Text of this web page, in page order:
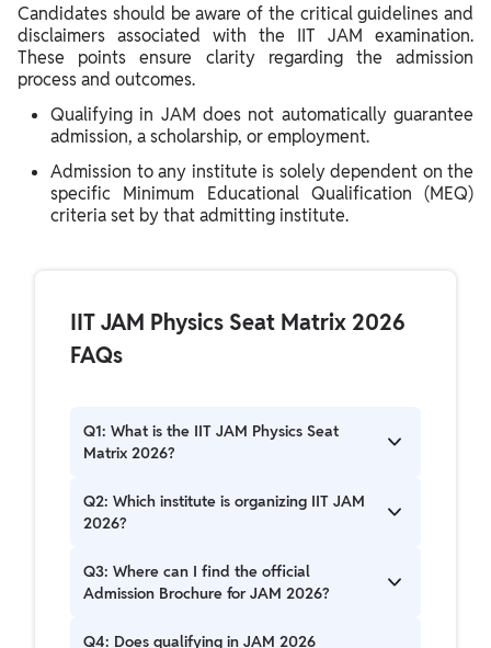
Candidates should be aware of the critical guidelines and
disclaimers associated with the IIT JAM examination.
These points ensure clarity regarding the admission
process and outcomes.
Qualifying in JAM does not automatically guarantee
admission, a scholarship, or employment.
Admission to any institute is solely dependent on the
specific Minimum Educational Qualification (MEQ)
criteria set by that admitting institute.
IIT JAM Physics Seat Matrix 2026
FAQs
Q1: What is the IIT JAM Physics Seat
Matrix 2026?
The IIT JAM Physics Seat Matrix 2026 outlines
the distribution of available seats for M.Sc. and
various IITs and institutes, categorized by
different reservation categories.
Q2: Which institute is organizing IIT JAM
2026?
The Indian Institute of Technology Bombay (IIT
Bombay) is the Organizing Institute for JAM
Q3: Where can I find the official
Admission Brochure for JAM 2026?
The official Admission Brochure for JAM 2026,
Q4: Does qualifying in JAM 2026